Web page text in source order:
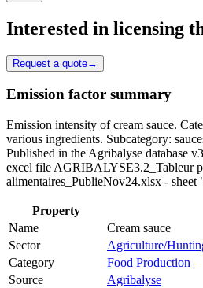
Interested in licensing
Request a quote→
Emission factor summary
Emission intensity of cream sauce.
various ingredients. Subcategory:
Published in the Agribalyse database
excel file AGRIBALYSE3.2_Tableur
alimentaires_PublieNov24.xlsx - sheet
Property
Name
Cream sauce
Sector
Agriculture/
Category
Food Production
Source
Agribalyse